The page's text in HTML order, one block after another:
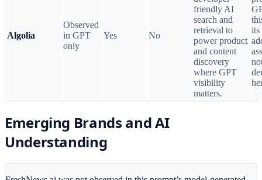
Algolia
Observed
in GPT
only
Yes No
friendly AI
search and
retrieval to
power product
and content
discovery
where GPT
visibility
matters.
its
Emerging Brands and AI
Understanding